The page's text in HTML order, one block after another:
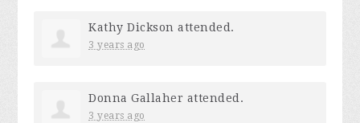
Kathy Dickson attended.
3 years ago
Donna Gallaher attended.
3 years ago